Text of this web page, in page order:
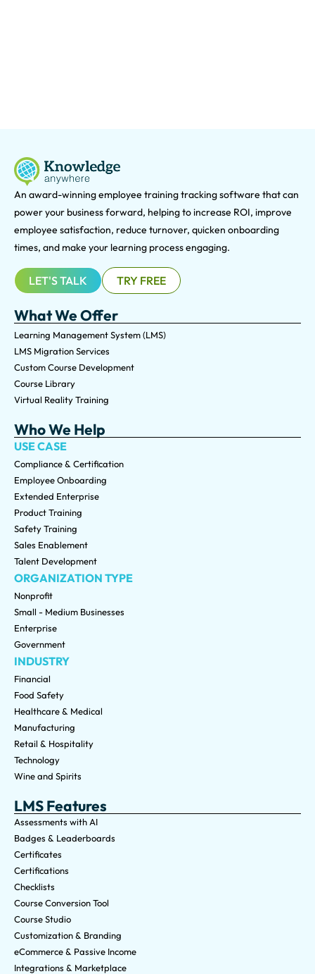
An award-winning employee training tracking software that can
power your business forward, helping to increase ROI, improve
employee satisfaction, reduce turnover, quicken onboarding
times, and make your learning process engaging.
LET'S TALK TRY FREE
What We Offer
Learning Management System (LMS)
LMS Migration Services
Custom Course Development
Course Library
Virtual Reality Training
Who We Help
USE CASE
Compliance & Certification
Employee Onboarding
Extended Enterprise
Product Training
Safety Training
Sales Enablement
Talent Development
ORGANIZATION TYPE
Nonprofit
Small - Medium Businesses
Enterprise
Government
INDUSTRY
Financial
Food Safety
Healthcare & Medical
Manufacturing
Retail & Hospitality
Technology
Wine and Spirits
LMS Features
Assessments with AI
Badges & Leaderboards
Certificates
Certifications
Checklists
Course Conversion Tool
Course Studio
Customization & Branding
eCommerce & Passive Income
Integrations & Marketplace